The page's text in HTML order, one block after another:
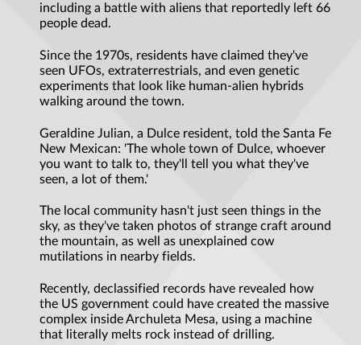
including a battle with aliens that reportedly left 66
people dead.
Since the 1970s, residents have claimed they've
seen UFOs, extraterrestrials, and even genetic
experiments that look like human-alien hybrids
walking around the town.
Geraldine Julian, a Dulce resident, told the Santa Fe
New Mexican: 'The whole town of Dulce, whoever
you want to talk to, they'll tell you what they've
seen, a lot of them.'
The local community hasn't just seen things in the
sky, as they've taken photos of strange craft around
the mountain, as well as unexplained cow
mutilations in nearby fields.
Recently, declassified records have revealed how
the US government could have created the massive
complex inside Archuleta Mesa, using a machine
that literally melts rock instead of drilling.